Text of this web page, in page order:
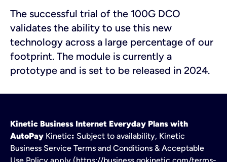
The successful trial of the 100G DCO
validates the ability to use this new
technology across a large percentage of our
footprint. The module is currently a
prototype and is set to be released in 2024.
Kinetic Business Internet Everyday Plans with
AutoPay Kinetic: Subject to availability, Kinetic
Business Service Terms and Conditions & Acceptable